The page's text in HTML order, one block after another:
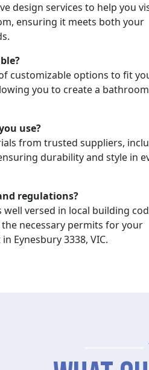
design services to help you
ensuring it meets both your
customizable options to fit
you to create a
use?
from trusted suppliers,
durability and style in
regulations?
well versed in local building
necessary permits for your
Eynesbury 3338, VIC.